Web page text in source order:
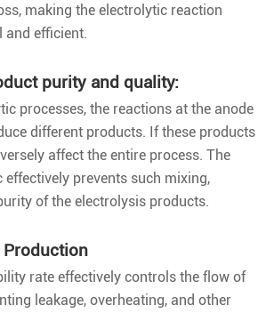
making the electrolytic reaction
and efficient.
purity and quality:
processes, the reactions at the anode
different products. If these products
affect the entire process. The
prevents such mixing,
of the electrolysis products.
Production
rate effectively controls the flow of
leakage, overheating, and other